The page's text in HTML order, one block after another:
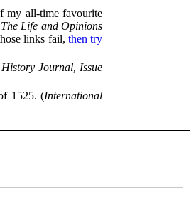
my all-time favourite
The Life and Opinions
links fail, then try
Journal, Issue
1525. (International